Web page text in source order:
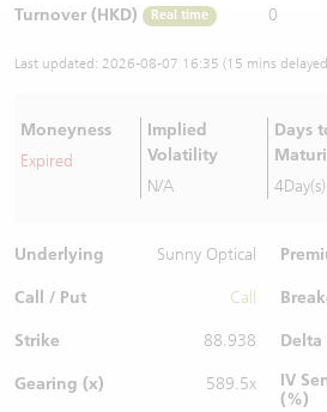
Turnover (HKD) Real time 0
Last updated: 2026-08-07 16:35 (15 mins
Moneyness
Expired
Implied
Volatility
N/A
Days
4Day(s)
Underlying Sunny Optical
Call / Put Call
Strike 88.938
Gearing (x)
589.5x
Delta
IV
(%)
Warrants Documents & Announcements
CBBCs Analyzer
CBBCs Documents & Announcements
AH Shares Comparison